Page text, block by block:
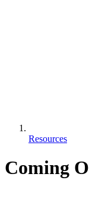
Resources
Coming